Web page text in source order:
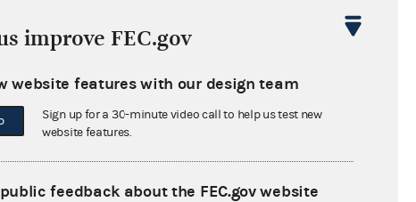
improve FEC.gov
website features with our design team
Sign up for a 30-minute video call to help us test new
website features.
feedback about the FEC.gov website